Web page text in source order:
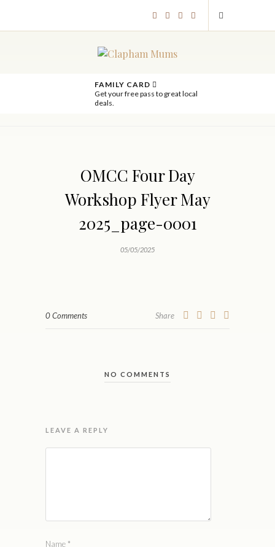
FAMILY CARD
Get your free pass to great local
deals.
OMCC Four Day
Workshop Flyer May
2025_page-0001
05/05/2025
0 Comments Share
NO COMMENTS
LEAVE A REPLY
Name *